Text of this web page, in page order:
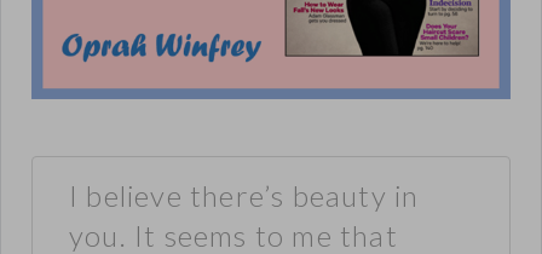
I believe there’s beauty in
you. It seems to me that